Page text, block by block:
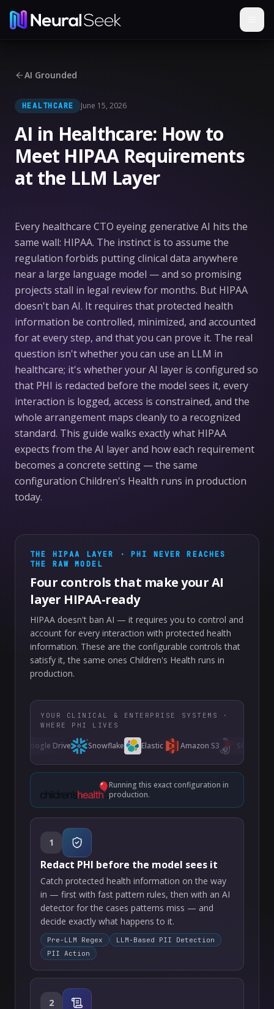
AI Grounded
HEALTHCARE June 15, 2026
AI in Healthcare: How to
Meet HIPAA Requirements
at the LLM Layer
Every healthcare CTO eyeing generative AI hits the
same wall: HIPAA. The instinct is to assume the
regulation forbids putting clinical data anywhere
near a large language model — and so promising
projects stall in legal review for months. But HIPAA
doesn't ban AI. It requires that protected health
information be controlled, minimized, and accounted
for at every step, and that you can prove it. The real
question isn't whether you can use an LLM in
healthcare; it's whether your AI layer is configured so
that PHI is redacted before the model sees it, every
interaction is logged, access is constrained, and the
whole arrangement maps cleanly to a recognized
standard. This guide walks exactly what HIPAA
expects from the AI layer and how each requirement
becomes a concrete setting — the same
configuration Children's Health runs in production
today.
THE HIPAA LAYER · PHI NEVER REACHES
THE RAW MODEL
Four controls that make your AI
layer HIPAA-ready
HIPAA doesn't ban AI — it requires you to control and
account for every interaction with protected health
information. These are the configurable controls that
satisfy it, the same ones Children's Health runs in
production.
YOUR CLINICAL & ENTERPRISE SYSTEMS ·
WHERE PHI LIVES
Google Drive Snowflake Elastic Amazon S3 SQL Server
Running this exact configuration in
production.
1
Redact PHI before the model sees it
Catch protected health information on the way
in — first with fast pattern rules, then with an AI
detector for the cases patterns miss — and
decide exactly what happens to it.
Pre-LLM Regex
LLM-Based PII Detection
PII Action
2